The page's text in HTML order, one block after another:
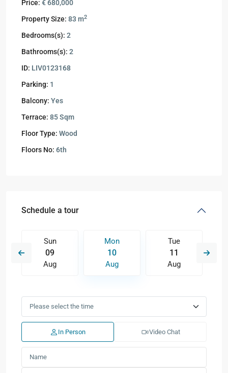
Price: € 680,000
Property Size: 83 m2
Bedrooms(s): 2
Bathrooms(s): 2
ID: LIV0123168
Parking: 1
Balcony: Yes
Terrace: 85 Sqm
Floor Type: Wood
Floors No: 6th
Schedule a tour
Sun
09
Aug
Mon
10
Aug
Tue
11
Aug
In Person Video Chat